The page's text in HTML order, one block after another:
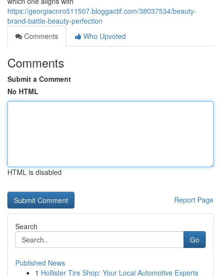
https://georgiacnro511507.bloggactif.com/38037534/beauty-
brand-battle-beauty-perfection
Comments
Who Upvoted
Comments
Submit a Comment
No HTML
HTML is disabled
Report Page
Search
Go
Published News
1 Hollister Tire Shop: Your Local Automotive Experts